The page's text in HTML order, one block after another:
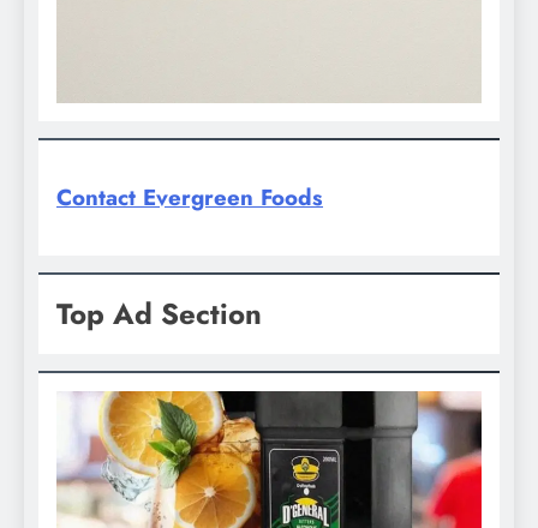
Contact Evergreen Foods
Top Ad Section